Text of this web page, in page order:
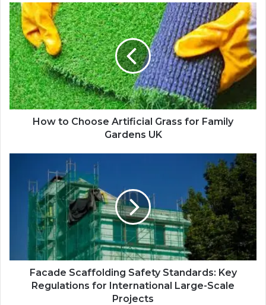
How to Choose Artificial Grass for Family
Gardens UK
Facade Scaffolding Safety Standards: Key
Regulations for International Large-Scale
Projects